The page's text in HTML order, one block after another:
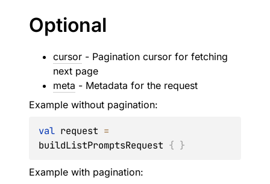
Optional
cursor - Pagination cursor for fetching
next page
meta - Metadata for the request
Example without pagination:
val request =
buildListPromptsRequest { }
Example with pagination: